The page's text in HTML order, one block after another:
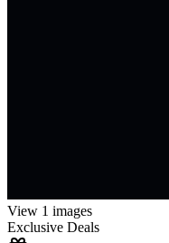
View 1 images
Exclusive Deals